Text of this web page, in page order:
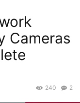
Cameras
2
240